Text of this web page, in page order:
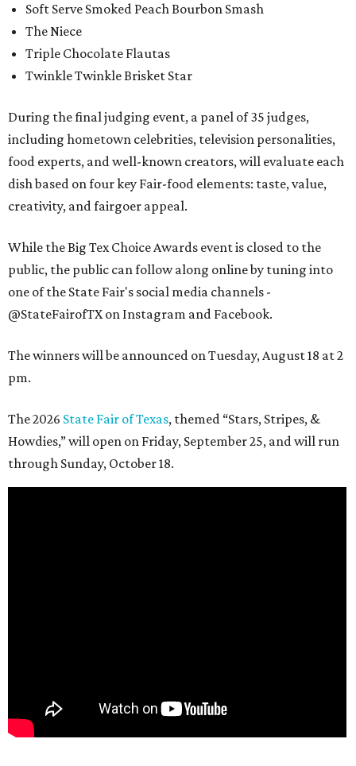
Soft Serve Smoked Peach Bourbon Smash
The Niece
Triple Chocolate Flautas
Twinkle Twinkle Brisket Star
During the final judging event, a panel of 35 judges,
including hometown celebrities, television personalities,
food experts, and well-known creators, will evaluate each
dish based on four key Fair-food elements: taste, value,
creativity, and fairgoer appeal.
While the Big Tex Choice Awards event is closed to the
public, the public can follow along online by tuning into
one of the State Fair's social media channels -
@StateFairofTX on Instagram and Facebook.
The winners will be announced on Tuesday, August 18 at 2
pm.
The 2026 State Fair of Texas, themed “Stars, Stripes, &
Howdies,” will open on Friday, September 25, and will run
through Sunday, October 18.